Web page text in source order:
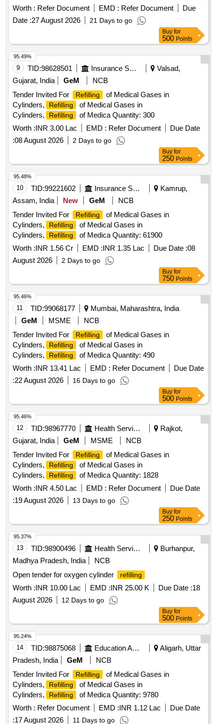
conform to relevant BIS Std. applicable to the ABC type Fire
Extingui shers. Dry Chemical Powder shall conform to IS
14609. [ Warranty Period: 30 Months after the date of del
Worth : Refer Document EMD : Refer Document
Due
Date :27 August 2026 21 Days to go
Buy for
500 Points
9 TID:98628501 Insurance Services
Valsad,
Gujarat, India
GeM
NCB
Tender Invited For
Refilling
of Medical Gases in
Cylinders,
Refilling
of Medical Gases in
Cylinders,
Refilling
of Medica Quantity: 300
Worth :INR 3.00 Lac EMD : Refer Document
Due Date
:08 August 2026 2 Days to go
95.49%
Buy for
250 Points
10 TID:99221602 Insurance Services
Kamrup,
Assam, India
New GeM
NCB
Tender Invited For
Refilling
of Medical Gases in
Cylinders,
Refilling
of Medical Gases in
Cylinders,
Refilling
of Medica Quantity: 61900
Worth :INR 1.56 Cr EMD :INR 1.35 Lac Due Date :08
August 2026
2 Days to go
95.48%
Buy for
750 Points
11 TID:99068177
Mumbai, Maharashtra, India
GeM
MSME
NCB
Tender Invited For
Refilling
of Medical Gases in
Cylinders,
Refilling
of Medical Gases in
Cylinders,
Refilling
of Medica Quantity: 490
Worth :INR 13.41 Lac EMD : Refer Document
Due Date
:22 August 2026 16 Days to go
95.46%
Buy for
500 Points
12 TID:98967770 Health Services/equipments
Rajkot,
Gujarat, India
GeM MSME
NCB
Tender Invited For
Refilling
of Medical Gases in
Cylinders,
Refilling
of Medical Gases in
Cylinders,
Refilling
of Medica Quantity: 1828
Worth :INR 4.50 Lac EMD : Refer Document
Due Date
:19 August 2026 13 Days to go
95.46%
Buy for
250 Points
13 TID:98900496 Health Services/equipments
Burhanpur,
Madhya Pradesh, India
NCB
Open tender for oxygen cylinder
refilling
Worth :INR 10.00 Lac EMD :INR 25.00 K Due Date :18
August 2026
12 Days to go
95.37%
Buy for
500 Points
14 TID:98875068 Education And Research Institute
Aligarh, Uttar
Pradesh, India
GeM
NCB
Tender Invited For
Refilling
of Medical Gases in
Cylinders,
Refilling
of Medical Gases in
Cylinders,
Refilling
of Medica Quantity: 9780
Worth : Refer Document EMD :INR 1.12 Lac
Due Date
:17 August 2026 11 Days to go
95.24%